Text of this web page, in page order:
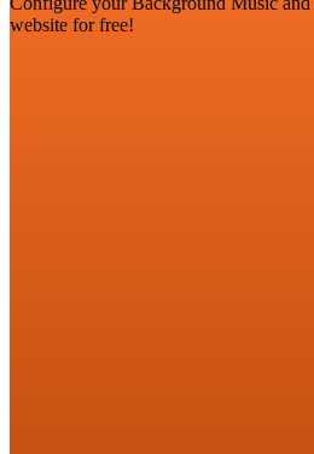
website for free!